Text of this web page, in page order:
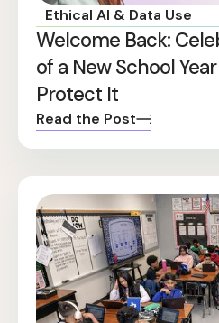
Ethical AI & Data Use
Welcome Back:
of a New School
Protect It
Read the Post